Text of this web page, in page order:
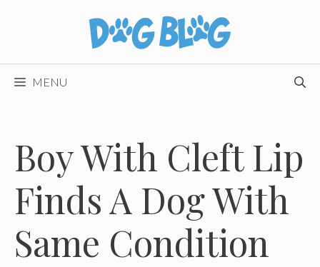
MENU
Boy With Cleft Lip
Finds A Dog With
Same Condition